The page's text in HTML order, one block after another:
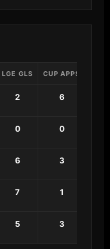
LGE GLS CUP APPS
2 6
0 0
6 3
7 1
5 3